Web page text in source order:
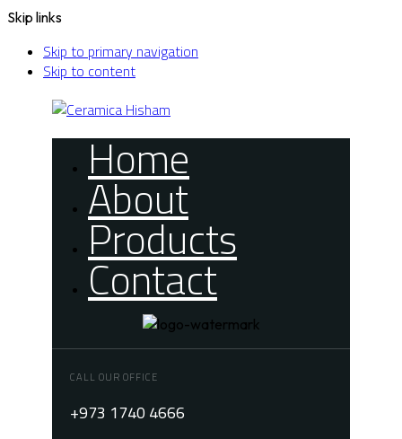
Skip links
Skip to primary navigation
Skip to content
Home
About
Products
Contact
CALL OUR OFFICE
+973 1740 4666